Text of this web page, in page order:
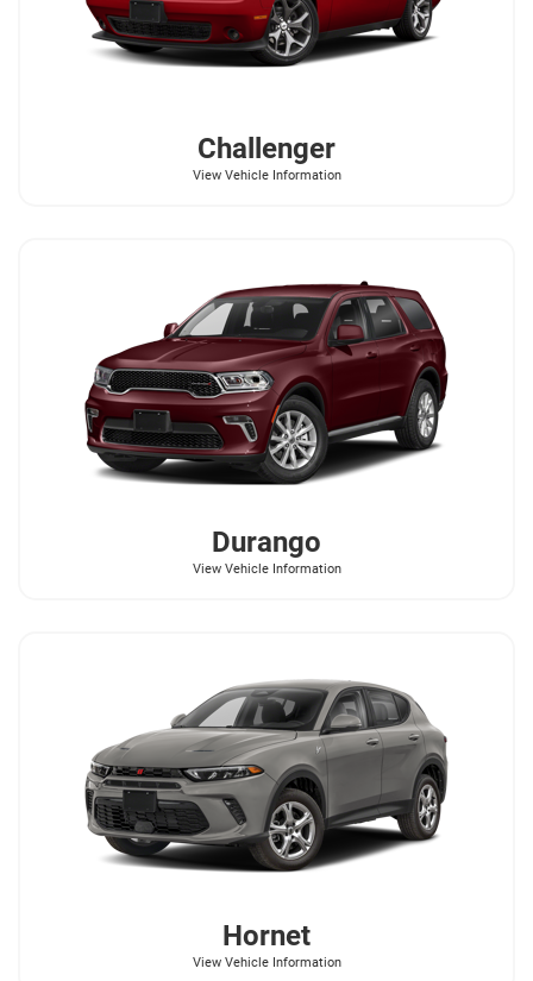
Challenger
View Vehicle Information
Durango
View Vehicle Information
Hornet
View Vehicle Information